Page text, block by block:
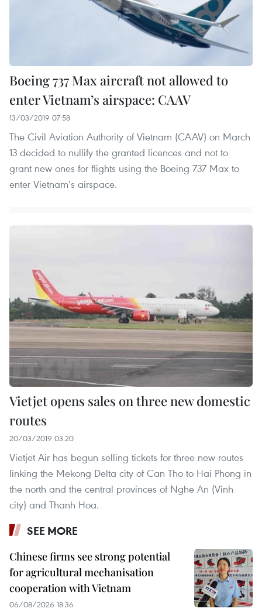
Boeing 737 Max aircraft not allowed to
enter Vietnam’s airspace: CAAV
13/03/2019 07:58
The Civil Aviation Authority of Vietnam (CAAV) on March
13 decided to nullify the granted licences and not to
grant new ones for flights using the Boeing 737 Max to
enter Vietnam’s airspace.
Vietjet opens sales on three new domestic
routes
20/03/2019 03:20
Vietjet Air has begun selling tickets for three new routes
linking the Mekong Delta city of Can Tho to Hai Phong in
the north and the central provinces of Nghe An (Vinh
city) and Thanh Hoa.
SEE MORE
Chinese firms see strong potential
for agricultural mechanisation
cooperation with Vietnam
06/08/2026 18:36